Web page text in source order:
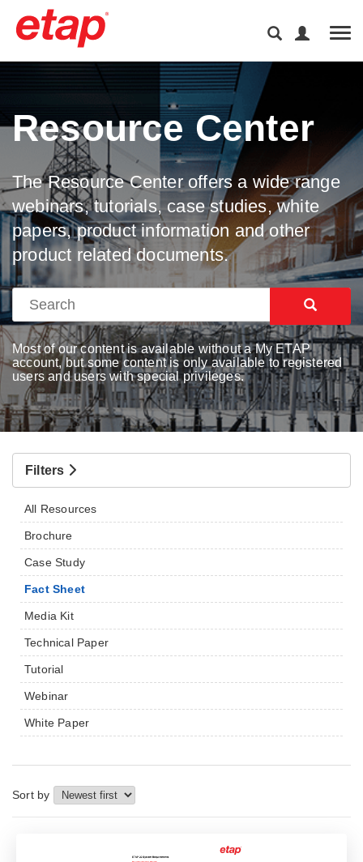
Resource Center
The Resource Center offers a wide range
webinars, tutorials, case studies, white
papers, product information and other
product related documents.
Most of our content is available without a My ETAP
account, but some content is only available to registered
users and users with special privileges.
Filters
All Resources
Brochure
Case Study
Fact Sheet
Media Kit
Technical Paper
Tutorial
Webinar
White Paper
Sort by